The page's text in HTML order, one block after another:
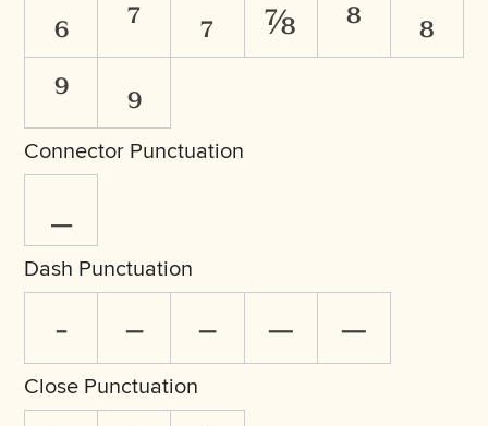
₆
⁷ ₇ ⅞ ⁸
₈
⁹
₉
Connector Punctuation
Dash Punctuation
- ‒ – — ―
Close Punctuation